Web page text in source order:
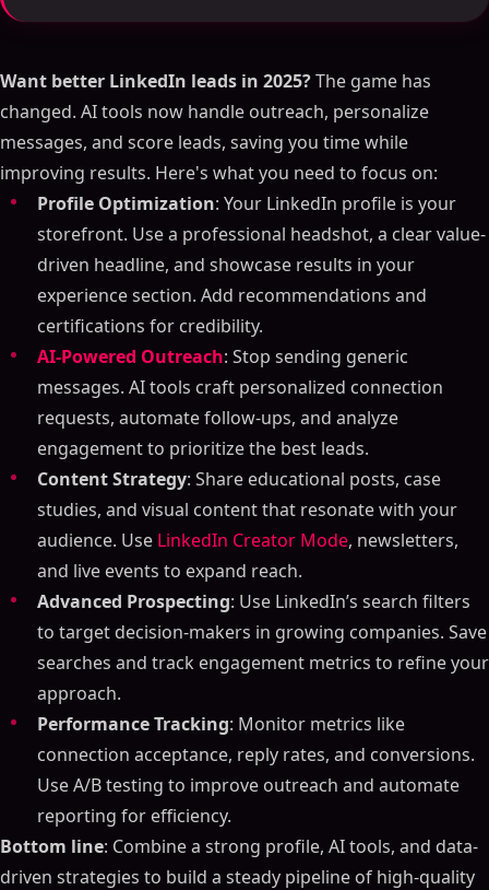
Want better LinkedIn leads in 2025?The game has
changed. AI tools now handle outreach, personalize
messages, and score leads, saving you time while
improving results. Here's what you need to focus on:
Profile Optimization: Your LinkedIn profile is your
storefront. Use a professional headshot, a clear value-
driven headline, and showcase results in your
experience section. Add recommendations and
certifications for credibility.
AI-Powered Outreach: Stop sending generic
messages. AI tools craft personalized connection
requests, automate follow-ups, and analyze
engagement to prioritize the best leads.
Content Strategy: Share educational posts, case
studies, and visual content that resonate with your
audience. Use LinkedIn Creator Mode, newsletters,
and live events to expand reach.
Advanced Prospecting: Use LinkedIn’s search filters
to target decision-makers in growing companies. Save
searches and track engagement metrics to refine your
approach.
Performance Tracking: Monitor metrics like
connection acceptance, reply rates, and conversions.
Use A/B testing to improve outreach and automate
reporting for efficiency.
Bottom line: Combine a strong profile, AI tools, and data-
driven strategies to build a steady pipeline of high-quality